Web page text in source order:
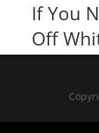
If You
Off